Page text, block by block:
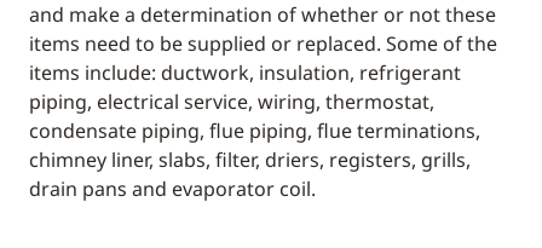
and make a determination of whether or not these
items need to be supplied or replaced. Some of the
items include: ductwork, insulation, refrigerant
piping, electrical service, wiring, thermostat,
condensate piping, flue piping, flue terminations,
chimney liner, slabs, filter, driers, registers, grills,
drain pans and evaporator coil.